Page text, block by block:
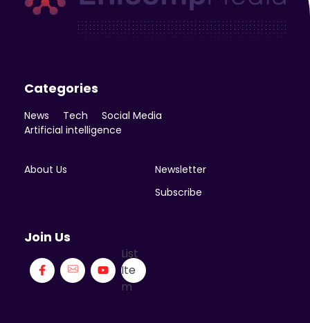
Categories
News Tech
Social Media
Artificial intelligence
About Us
Newsletter
Subscribe
Join Us
List
Ite
m